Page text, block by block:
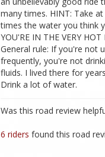
many times. HINT: Take
times the water you think
YOU'RE IN THE VERY HOT
General rule: If you're not
frequently, you're not
fluids. I lived there for
Drink a lot of water.
Was this road review
6 ridersfound this road